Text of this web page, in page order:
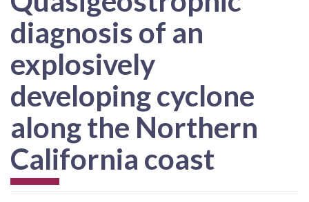
diagnosis of an
explosively
developing cyclone
along the Northern
California coast